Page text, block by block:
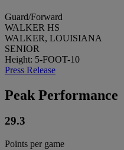
Guard/Forward
WALKER HS
WALKER, LOUISIANA
SENIOR
Height: 5-FOOT-10
Press Release
Peak Performance
29.3
Points per game